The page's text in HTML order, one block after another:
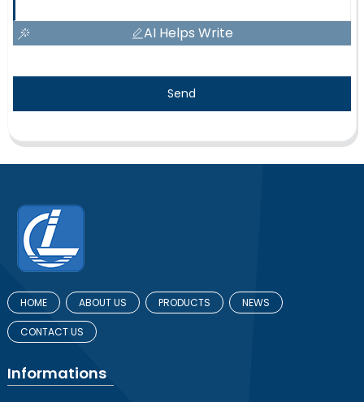
AI Helps Write
Send
HOME ABOUT US PRODUCTS NEWS
CONTACT US
Informations